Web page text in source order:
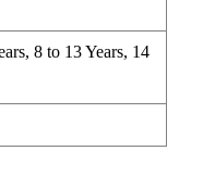
8 to 13 Years, 14